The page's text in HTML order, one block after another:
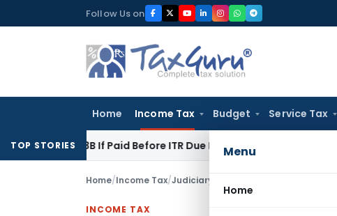
to
Follow Us on
Home Income Tax Budget Service Tax
Menu
Home
TOP STORIES
43B If Paid Before ITR Due Date; Tax Audit Error Verifiable
Home/Income Tax/Judiciary Genuine ITR Mistake
INCOME TAX